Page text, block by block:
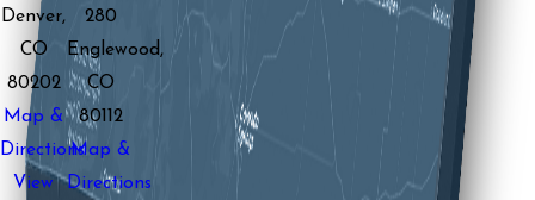
Denver,
CO
80202
Map &
Directions
View
280
Englewood,
CO
80112
Map &
Directions